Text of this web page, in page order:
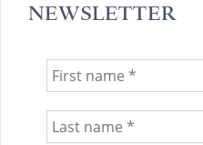
NEWSLETTER